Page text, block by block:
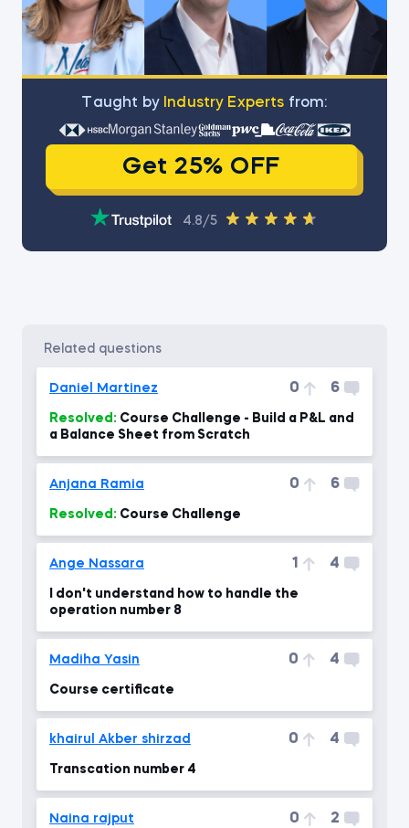
Тaught by Industry Experts from:
Get 25% OFF
4.8/5
related questions
Daniel Martinez 0 6
Resolved:
a Balance Sheet from Scratch
Anjana Ramia 0 6
Resolved: Course Challenge
Ange Nassara 1 4
I don't understand how to handle the
operation number 8
Madiha Yasin 0 4
Course certificate
khairul Akber shirzad 0 4
Transcation number 4
Naina rajput 0 2